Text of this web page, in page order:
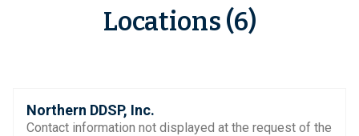
Locations (6)
Northern DDSP, Inc.
Contact information not displayed at the request of the